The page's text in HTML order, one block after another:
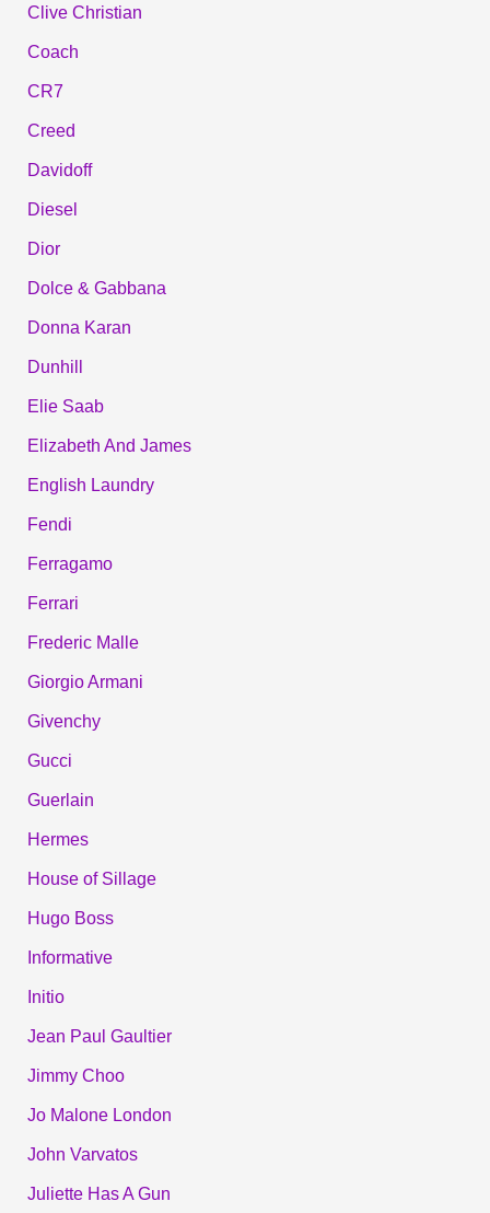
Clive Christian
Coach
CR7
Creed
Davidoff
Diesel
Dior
Dolce & Gabbana
Donna Karan
Dunhill
Elie Saab
Elizabeth And James
English Laundry
Fendi
Ferragamo
Ferrari
Frederic Malle
Giorgio Armani
Givenchy
Gucci
Guerlain
Hermes
House of Sillage
Hugo Boss
Informative
Initio
Jean Paul Gaultier
Jimmy Choo
Jo Malone London
John Varvatos
Juliette Has A Gun